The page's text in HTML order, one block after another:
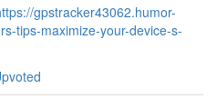
gpstracker43062.humor-
tips-maximize-your-device-s-